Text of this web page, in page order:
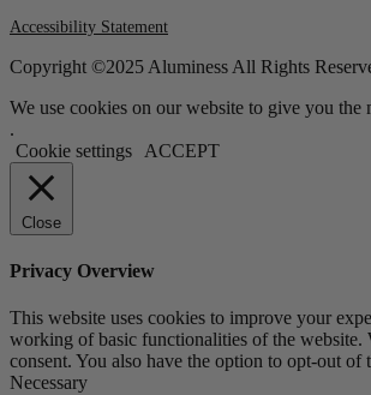
Accessibility Statement
Copyright ©2025 Aluminess All Rights
We use cookies on our website to give you
.
Cookie settings
ACCEPT
Close
Privacy Overview
This website uses cookies to improve your
working of basic functionalities of the website.
consent. You also have the option to opt-out
Necessary